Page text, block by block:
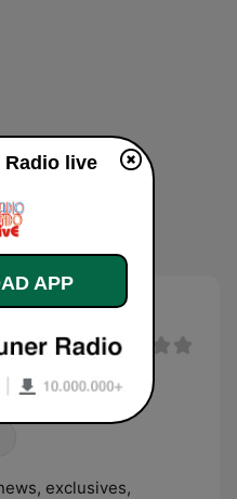
exclusives,
Radio live
APP